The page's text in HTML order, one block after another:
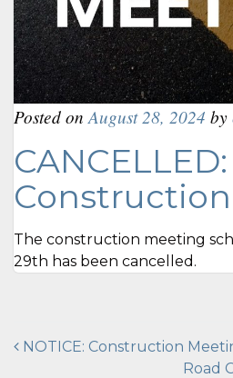
Posted on August 28, 2024 by
CANCELLED:
The construction meeting
29th has been cancelled.
Post
NOTICE: Construction
Road